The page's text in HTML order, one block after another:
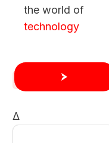
the world of
technology
Δ